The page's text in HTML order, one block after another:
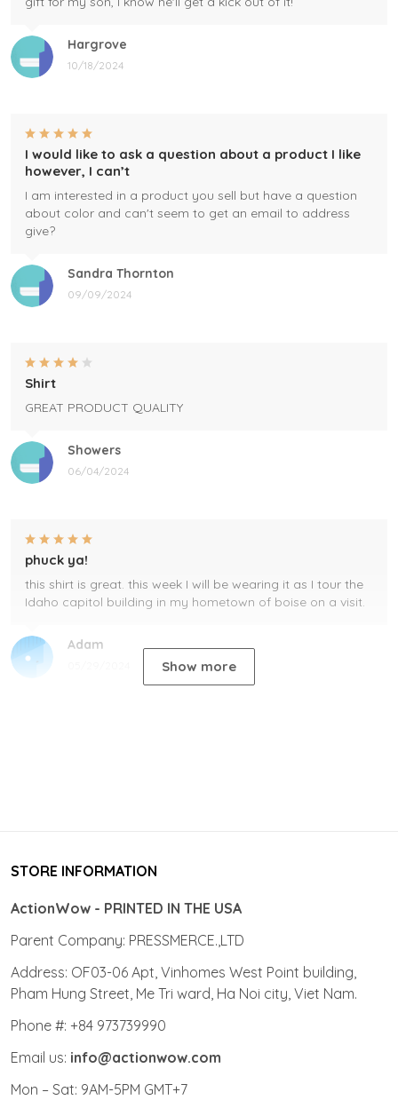
Hargrove
10/18/2024
Sandra Thornton
09/09/2024
I would like to ask a question about a product I like
however, I can’t
I am interested in a product you sell but have a question
about color and can't seem to get an email to address
give?
Showers
06/04/2024
Shirt
GREAT PRODUCT QUALITY
Adam
phuck ya!
this shirt is great. this week I will be wearing it as I tour the
Idaho capitol building in my hometown of boise on a visit.
Show more
STORE INFORMATION
ActionWow - PRINTED IN THE USA
Parent Company: PRESSMERCE.,LTD
Address: OF03-06 Apt, Vinhomes West Point building,
Pham Hung Street, Me Tri ward, Ha Noi city, Viet Nam.
Phone #: +84 973739990
Email us: info@actionwow.com
Mon – Sat: 9AM-5PM GMT+7